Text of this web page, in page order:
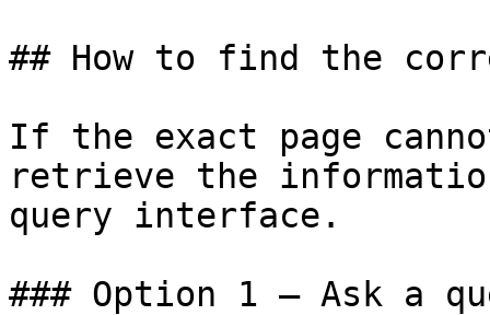
## How to find the
If the exact page
retrieve the
query interface.
### Option 1 — Ask a